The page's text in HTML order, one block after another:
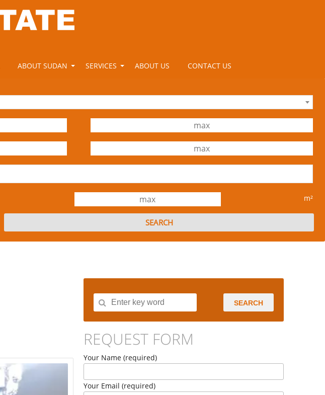
ABOUT SUDAN SERVICES ABOUT US CONTACT US
m²
SEARCH
REQUEST FORM
Your Name (required)
Your Email (required)